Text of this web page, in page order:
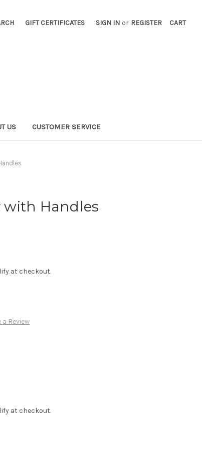
GIFT CERTIFICATES SIGN IN or REGISTER CART
US CUSTOMER SERVICE
with Handles
at checkout.
Review
at checkout.